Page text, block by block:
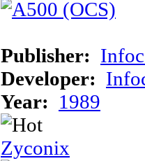
Publisher:
Developer:
Year: 1989
Zyconix